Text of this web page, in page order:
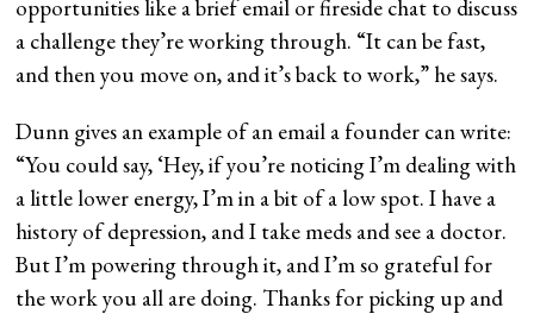
opportunities like a brief email or fireside chat to discuss
a challenge they’re working through. “It can be fast,
and then you move on, and it’s back to work,” he says.
Dunn gives an example of an email a founder can write:
“You could say, ‘Hey, if you’re noticing I’m dealing with
a little lower energy, I’m in a bit of a low spot. I have a
history of depression, and I take meds and see a doctor.
But I’m powering through it, and I’m so grateful for
the work you all are doing. Thanks for picking up and